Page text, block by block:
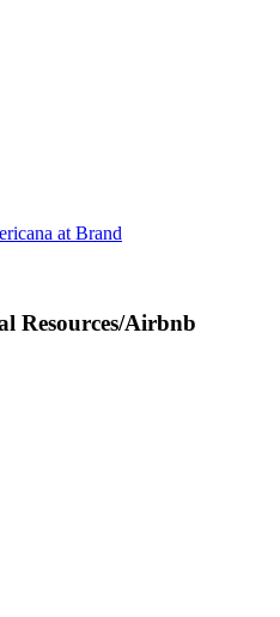
at Brand
Resources/Airbnb